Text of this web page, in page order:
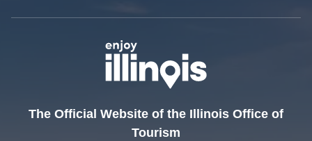
The Official Website of the Illinois Office of
Tourism